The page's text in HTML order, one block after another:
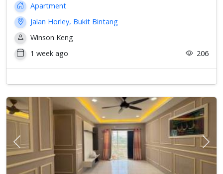
Apartment
Jalan Horley, Bukit Bintang
Winson Keng
1 week ago
206
Previous Next